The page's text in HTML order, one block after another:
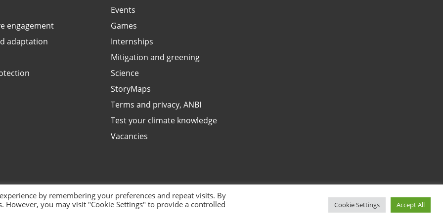
engagement
adaptation
Events
Games
Internships
Mitigation and greening
Science
StoryMaps
Terms and privacy, ANBI
Test your climate knowledge
Vacancies
by remembering your preferences and repeat visits. By
However, you may visit "Cookie Settings" to provide a controlled
Cookie Settings Accept All